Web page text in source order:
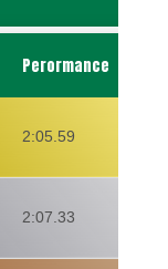
Perormance
2:05.59
2:07.33